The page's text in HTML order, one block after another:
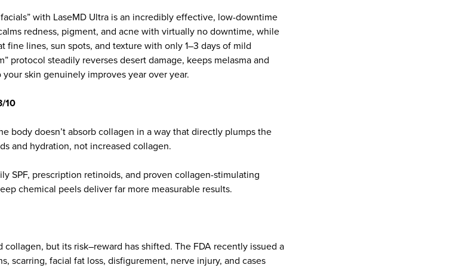
with LaseMD Ultra is an incredibly effective, low-downtime
redness, pigment, and acne with virtually no downtime, while
fine lines, sun spots, and texture with only 1–3 days of mild
protocol steadily reverses desert damage, keeps melasma and
skin genuinely improves year over year.
10
body doesn’t absorb collagen in a way that directly plumps the
and hydration, not increased collagen.
SPF, prescription retinoids, and proven collagen-stimulating
chemical peels deliver far more measurable results.
but its risk–reward has shifted. The FDA recently issued a
scarring, facial fat loss, disfigurement, nerve injury, and cases